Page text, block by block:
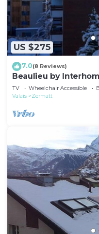
US $275
7.0(8 Reviews)
Beaulieu by
TV Wheelchair Accessible
Valais
Zermatt